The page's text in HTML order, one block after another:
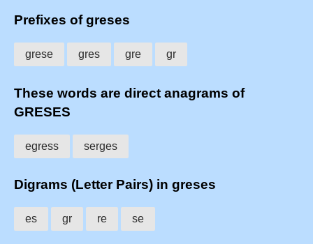
Prefixes of greses
grese gres gre gr
These words are direct anagrams of
GRESES
egress serges
Digrams (Letter Pairs) in greses
es gr re se